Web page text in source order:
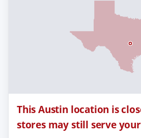
This Austin location is
stores may still serve